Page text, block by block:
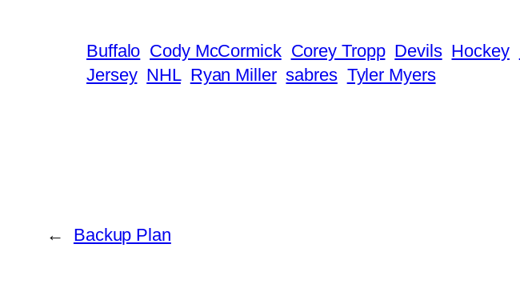
Buffalo Cody McCormick Corey Tropp Devils Hockey
Jersey NHL Ryan Miller sabres Tyler Myers
← Backup Plan